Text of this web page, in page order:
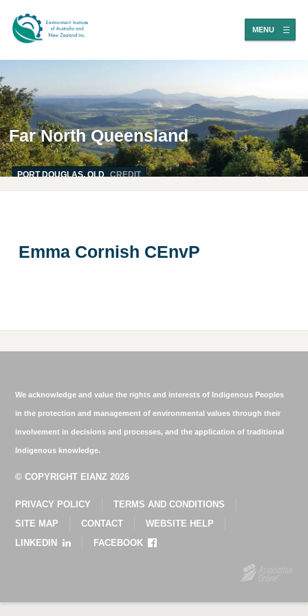
MENU
PORT DOUGLAS, QLD CREDIT
Far North Queensland
Emma Cornish CEnvP
We acknowledge and value the rights and interests of Indigenous Peoples
in the protection and management of environmental values through their
involvement in decisions and processes, and the application of traditional
Indigenous knowledge.
© COPYRIGHT EIANZ 2026
PRIVACY POLICY
TERMS AND CONDITIONS
SITE MAP
CONTACT
WEBSITE HELP
LINKEDIN
FACEBOOK